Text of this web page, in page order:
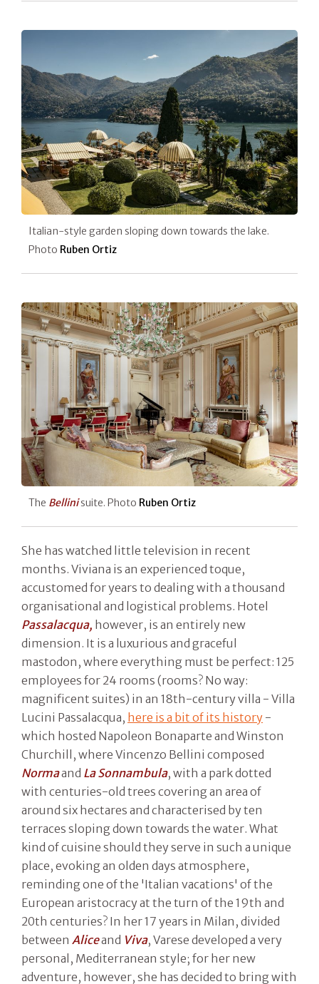
Italian-style garden sloping down towards the lake.
Photo Ruben Ortiz
The Bellinisuite. Photo Ruben Ortiz
She has watched little television in recent
months. Viviana is an experienced toque,
accustomed for years to dealing with a thousand
organisational and logistical problems. Hotel
Passalacqua, however, is an entirely new
dimension. It is a luxurious and graceful
mastodon, where everything must be perfect: 125
employees for 24 rooms (rooms? No way:
magnificent suites) in an 18th-century villa - Villa
Lucini Passalacqua, here is a bit of its history -
which hosted Napoleon Bonaparte and Winston
Churchill, where Vincenzo Bellini composed
Normaand La Sonnambula, with a park dotted
with centuries-old trees covering an area of
around six hectares and characterised by ten
terraces sloping down towards the water. What
kind of cuisine should they serve in such a unique
place, evoking an olden days atmosphere,
reminding one of the 'Italian vacations' of the
European aristocracy at the turn of the 19th and
20th centuries? In her 17 years in Milan, divided
between Aliceand Viva, Varese developed a very
personal, Mediterranean style; for her new
adventure, however, she has decided to bring with